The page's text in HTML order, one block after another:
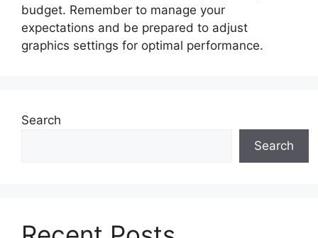
budget. Remember to manage your
expectations and be prepared to adjust
graphics settings for optimal performance.
Search
Search